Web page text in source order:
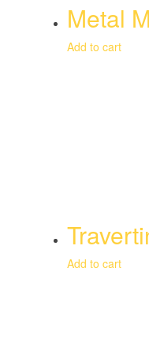
Metal
Add to cart
Add to cart